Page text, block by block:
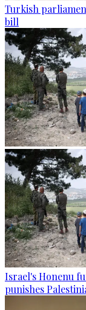
Turkish
bill
Israel's Honenu
punishes